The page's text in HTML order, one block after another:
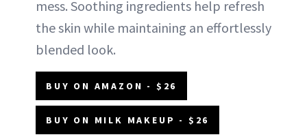
mess. Soothing ingredients help refresh
the skin while maintaining an effortlessly
blended look.
BUY ON AMAZON - $26
BUY ON MILK MAKEUP - $26